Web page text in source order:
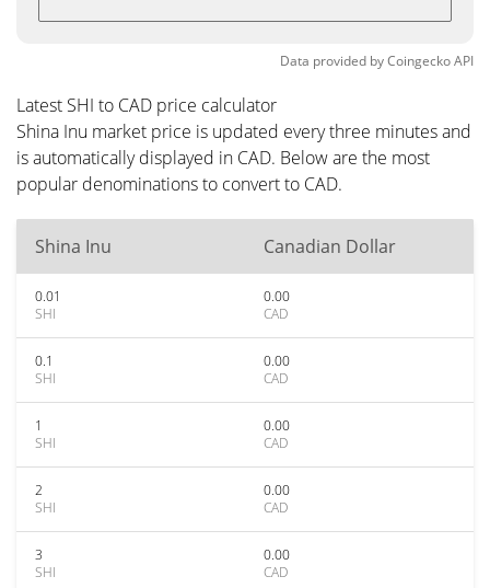
Data provided byCoingeckoAPI
Latest SHI to CAD price calculator
Shina Inu market price is updated every three minutes and
is automatically displayed in CAD. Below are the most
popular denominations to convert to CAD.
Shina Inu Canadian Dollar
0.01
SHI
0.00
CAD
0.1
SHI
0.00
CAD
1
SHI
0.00
CAD
2
SHI
0.00
CAD
3
SHI
0.00
CAD